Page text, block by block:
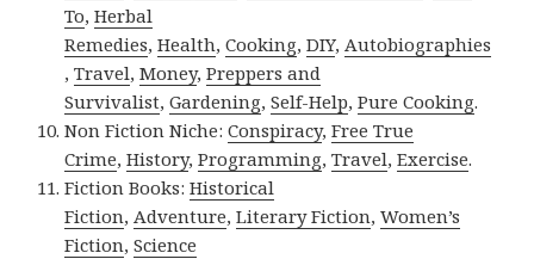
To,Herbal
Remedies,Health,Cooking,DIY, Autobiographies
,Travel,Money,Preppers and
Survivalist,Gardening,Self-Help,Pure Cooking.
Non Fiction Niche:Conspiracy,Free True
Crime,History,Programming,Travel,Exercise.
Fiction Books:Historical
Fiction, Adventure,Literary Fiction,Women’s
Fiction,Science